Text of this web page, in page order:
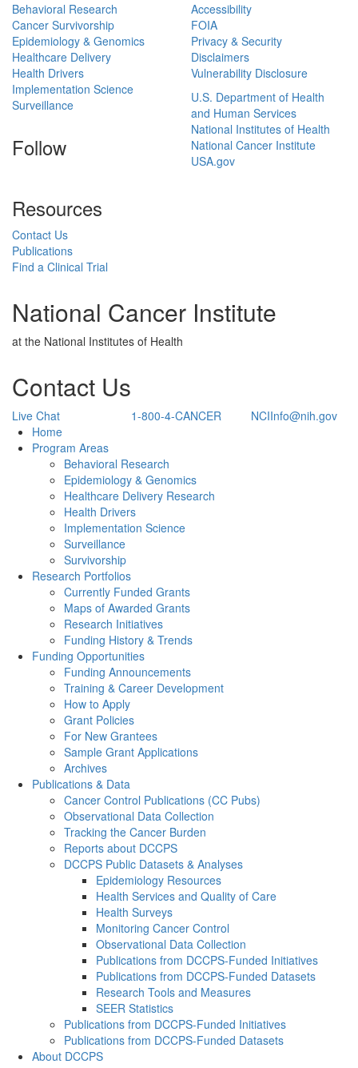
Behavioral Research
Cancer Survivorship
Epidemiology & Genomics
Healthcare Delivery
Health Drivers
Implementation Science
Surveillance
Follow
Resources
Contact Us
Publications
Find a Clinical Trial
Accessibility
FOIA
Privacy & Security
Disclaimers
Vulnerability Disclosure
U.S. Department of Health
and Human Services
National Institutes of Health
National Cancer Institute
USA.gov
National Cancer Institute
at the National Institutes of Health
Contact Us
Live Chat 1-800-4-CANCER
NCIInfo@nih.gov
Back to Top
Home
Program Areas
Behavioral Research
Epidemiology & Genomics
Healthcare Delivery Research
Health Drivers
Implementation Science
Surveillance
Survivorship
Research Portfolios
Currently Funded Grants
Maps of Awarded Grants
Research Initiatives
Funding History & Trends
Funding Opportunities
Funding Announcements
Training & Career Development
How to Apply
Grant Policies
For New Grantees
Sample Grant Applications
Archives
Publications & Data
Cancer Control Publications (CC Pubs)
Observational Data Collection
Tracking the Cancer Burden
Reports about DCCPS
DCCPS Public Datasets & Analyses
Epidemiology Resources
Health Services and Quality of Care
Health Surveys
Monitoring Cancer Control
Observational Data Collection
Publications from DCCPS-Funded Initiatives
Publications from DCCPS-Funded Datasets
Research Tools and Measures
SEER Statistics
Publications from DCCPS-Funded Initiatives
Publications from DCCPS-Funded Datasets
About DCCPS